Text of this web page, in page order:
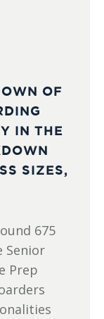
OF
IN THE
SIZES,
675
Senior
Prep